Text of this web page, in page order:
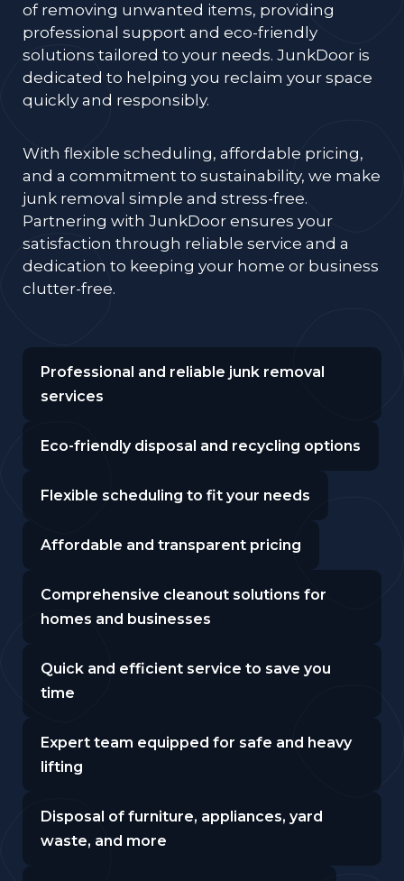
of removing unwanted items, providing
professional support and eco-friendly
solutions tailored to your needs. JunkDoor is
dedicated to helping you reclaim your space
quickly and responsibly.
With flexible scheduling, affordable pricing,
and a commitment to sustainability, we make
junk removal simple and stress-free.
Partnering with JunkDoor ensures your
satisfaction through reliable service and a
dedication to keeping your home or business
clutter-free.
Professional and reliable junk removal
services
Eco-friendly disposal and recycling options
Flexible scheduling to fit your needs
Affordable and transparent pricing
Comprehensive cleanout solutions for
homes and businesses
Quick and efficient service to save you
time
Expert team equipped for safe and heavy
lifting
Disposal of furniture, appliances, yard
waste, and more